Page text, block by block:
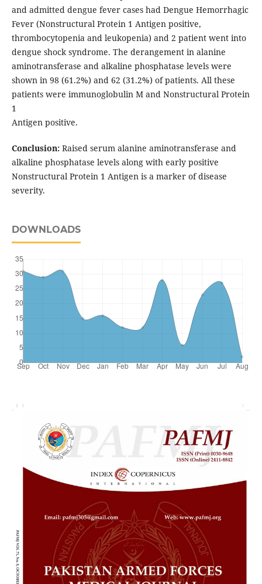
and admitted dengue fever cases had Dengue Hemorrhagic
Fever (Nonstructural Protein 1 Antigen positive,
thrombocytopenia and leukopenia) and 2 patient went into
dengue shock syndrome. The derangement in alanine
aminotransferase and alkaline phosphatase levels were
shown in 98 (61.2%) and 62 (31.2%) of patients. All these
patients were immunoglobulin M and Nonstructural Protein
1
Antigen positive.
Conclusion:Raised serum alanine aminotransferase and
alkaline phosphatase levels along with early positive
Nonstructural Protein 1 Antigen is a marker of disease
severity.
DOWNLOADS